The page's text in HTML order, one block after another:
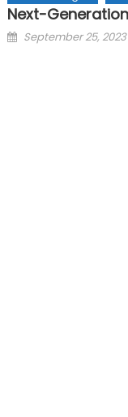
Next-
Posted
September 25, 2023